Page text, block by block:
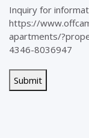
Inquiry for
https://
apartments/
4346-8036947